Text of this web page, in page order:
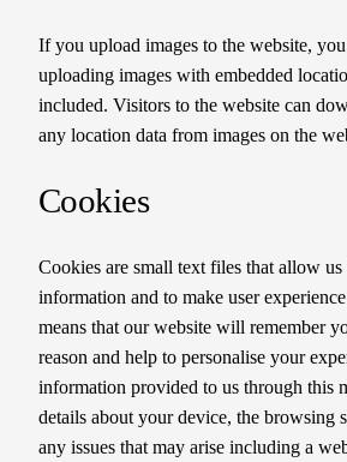
If you upload images to the website,
uploading images with embedded
included. Visitors to the website can
any location data from images on the
Cookies
Cookies are small text files that allow
information and to make user
means that our website will remember
reason and help to personalise your
information provided to us through this
details about your device, the browsing
any issues that may arise including a